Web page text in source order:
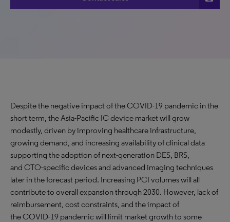
Despite the negative impact of the COVID-19 pandemic in the
short term, the Asia-Pacific IC device market will grow
modestly, driven by improving healthcare infrastructure,
growing demand, and increasing availability of clinical data
supporting the adoption of next-generation DES, BRS,
and CTO-specific devices and advanced imaging techniques
later in the forecast period. Increasing PCI volumes will all
contribute to overall expansion through 2030. However, lack of
reimbursement, cost constraints, and the impact of
the COVID-19 pandemic will limit market growth to some